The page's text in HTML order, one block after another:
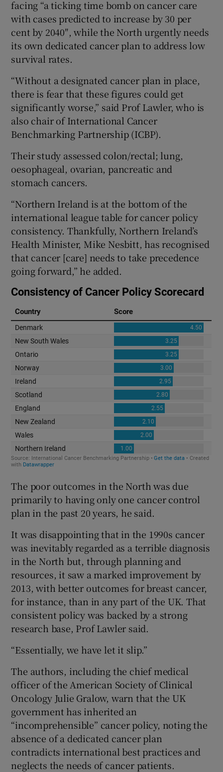
facing “a ticking time bomb on cancer care
with cases predicted to increase by 30 per
cent by 2040″, while the North urgently needs
its own dedicated cancer plan to address low
survival rates.
“Without a designated cancer plan in place,
there is fear that these figures could get
significantly worse,” said Prof Lawler, who is
also chair of International Cancer
Benchmarking Partnership (ICBP).
Their study assessed colon/rectal; lung,
oesophageal, ovarian, pancreatic and
stomach cancers.
“Northern Ireland is at the bottom of the
international league table for cancer policy
consistency. Thankfully, Northern Ireland’s
Health Minister, Mike Nesbitt, has recognised
that cancer [care] needs to take precedence
going forward,” he added.
The poor outcomes in the North was due
primarily to having only one cancer control
plan in the past 20 years, he said.
It was disappointing that in the 1990s cancer
was inevitably regarded as a terrible diagnosis
in the North but, through planning and
resources, it saw a marked improvement by
2013, with better outcomes for breast cancer,
for instance, than in any part of the UK. That
consistent policy was backed by a strong
research base, Prof Lawler said.
“Essentially, we have let it slip.”
The authors, including the chief medical
officer of the American Society of Clinical
Oncology Julie Gralow, warn that the UK
government has inherited an
“incomprehensible” cancer policy, noting the
absence of a dedicated cancer plan
contradicts international best practices and
neglects the needs of cancer patients.